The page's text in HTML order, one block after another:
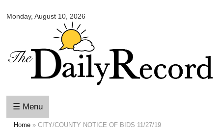
main
content
Monday, August 10, 2026
Daily
☰ Menu
Home » CITY/COUNTY NOTICE OF BIDS 11/27/19